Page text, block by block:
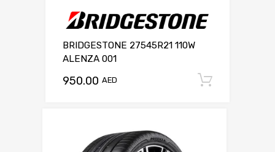
BRIDGESTONE 27545R21 110W
ALENZA 001
950.00 AED